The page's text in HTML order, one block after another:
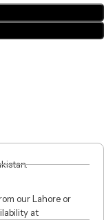
our Lahore or
at